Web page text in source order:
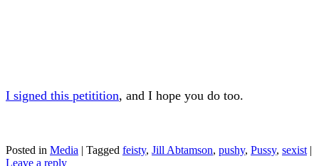
I signed this petitition, and I hope you do too.
Posted in Media | Tagged feisty, Jill Abtamson, pushy, Pussy, sexist |
Leave a reply